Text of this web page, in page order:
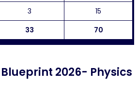
3
15
33 70
Blueprint 2026- Physics